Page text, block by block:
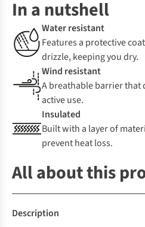
In a nutshell
Water resistant
Features a protective
drizzle, keeping you dry.
Wind resistant
A breathable barrier
active use.
Insulated
Built with a layer of
prevent heat loss.
All about this
Description